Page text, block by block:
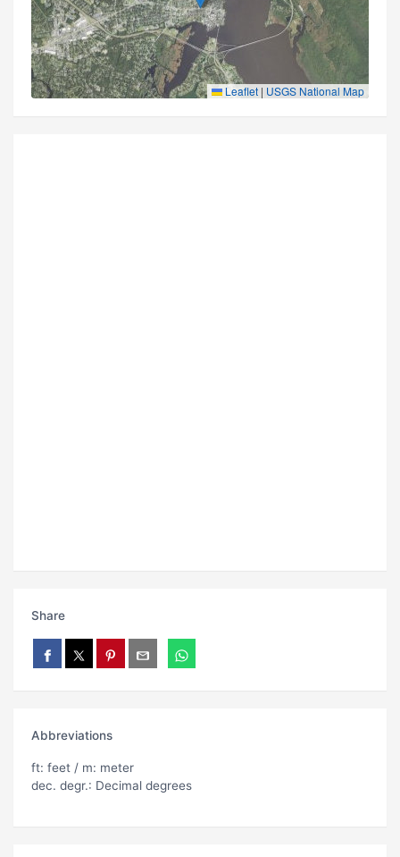
Leaflet | USGS National Map
Share
Abbreviations
ft: feet / m: meter
dec. degr.: Decimal degrees